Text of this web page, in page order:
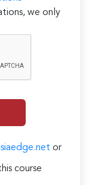
we only
or
course